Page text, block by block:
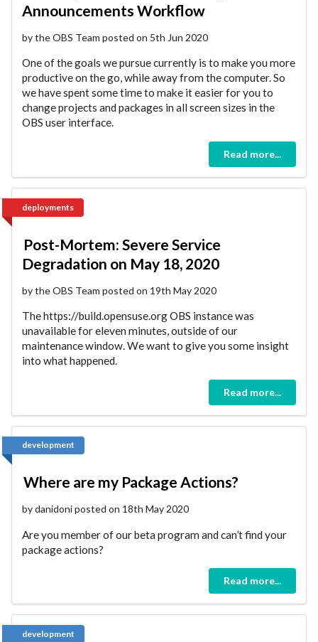
Announcements Workflow
by the OBS Team posted on 5th Jun 2020
One of the goals we pursue currently is to make you more
productive on the go, while away from the computer. So
we have spent some time to make it easier for you to
change projects and packages in all screen sizes in the
OBS user interface.
Read more...
deployments
Post-Mortem: Severe Service
Degradation on May 18, 2020
by the OBS Team posted on 19th May 2020
The https://build.opensuse.org OBS instance was
unavailable for eleven minutes, outside of our
maintenance window. We want to give you some insight
into what happened.
Read more...
development
Where are my Package Actions?
by danidoni posted on 18th May 2020
Are you member of our beta program and can’t find your
package actions?
Read more...
development